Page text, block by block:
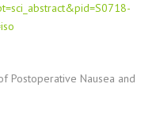
Postoperative Nausea and